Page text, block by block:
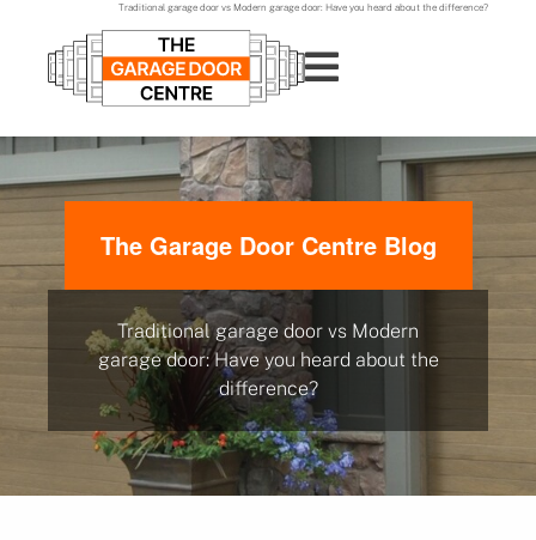
Traditional garage door vs Modern garage door: Have you heard about the difference?
The Garage Door Centre Blog
Traditional garage door vs Modern
garage door: Have you heard about the
difference?